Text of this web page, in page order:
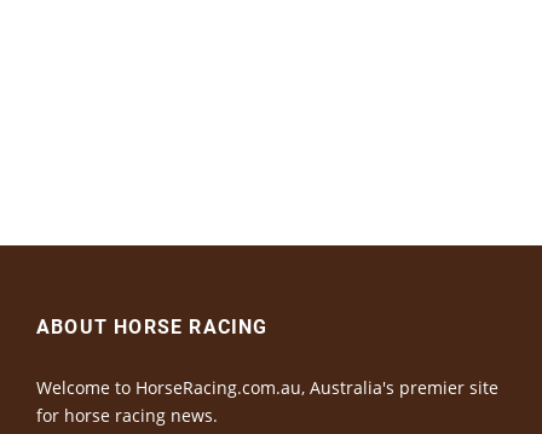
ABOUT HORSE RACING
Welcome to HorseRacing.com.au, Australia's premier site
for horse racing news.